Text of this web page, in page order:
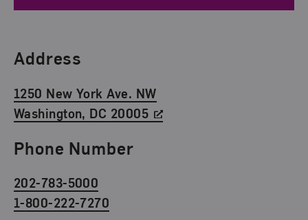
Find Us
Address
1250 New York Ave. NW
Washington, DC 20005
Phone Number
202-783-5000
1-800-222-7270